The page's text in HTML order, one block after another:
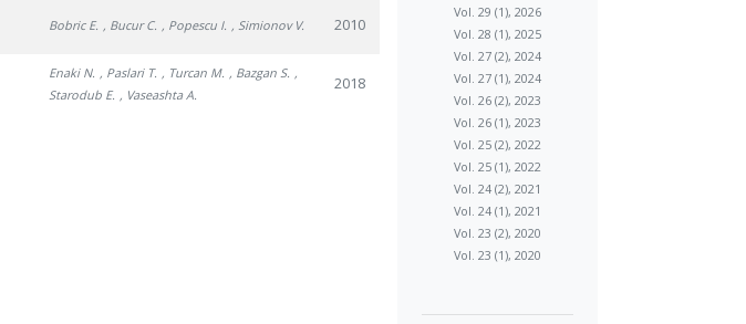
Bobric E. , Bucur C. , Popescu I. , Simionov V. 2010
Enaki N. , Paslari T. , Turcan M. , Bazgan S. ,
Starodub E. , Vaseashta A.
2018
Vol. 29 (1), 2026
Vol. 28 (1), 2025
Vol. 27 (2), 2024
Vol. 27 (1), 2024
Vol. 26 (2), 2023
Vol. 26 (1), 2023
Vol. 25 (2), 2022
Vol. 25 (1), 2022
Vol. 24 (2), 2021
Vol. 24 (1), 2021
Vol. 23 (2), 2020
Vol. 23 (1), 2020